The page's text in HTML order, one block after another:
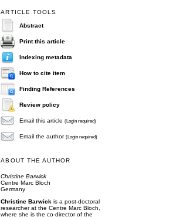
ARTICLE TOOLS
Abstract
Print this article
Indexing metadata
How to cite item
Finding References
Review policy
Email this article(Login required)
Email the author(Login required)
ABOUT THE AUTHOR
Christine Barwick
Centre Marc Bloch
Germany
Christine Barwick is a post-doctoral
researcher at the Centre Marc Bloch,
where she is the co-director of the